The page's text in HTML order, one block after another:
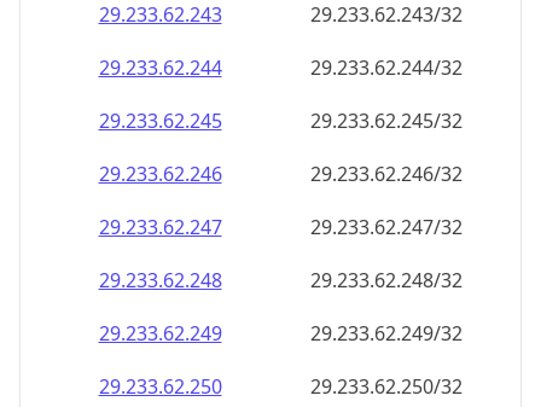
29.233.62.243
29.233.62.243/32
29.233.62.244
29.233.62.244/32
29.233.62.245
29.233.62.245/32
29.233.62.246
29.233.62.246/32
29.233.62.247
29.233.62.247/32
29.233.62.248
29.233.62.248/32
29.233.62.249
29.233.62.249/32
29.233.62.250
29.233.62.250/32